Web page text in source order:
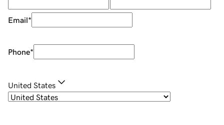
Email*
Phone*
United States